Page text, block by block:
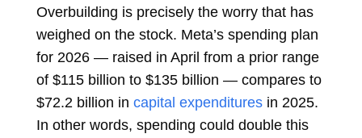
Overbuilding is precisely the worry that has
weighed on the stock. Meta’s spending plan
for 2026 — raised in April from a prior range
of $115 billion to $135 billion — compares to
$72.2 billion in capital expenditures in 2025.
In other words, spending could double this